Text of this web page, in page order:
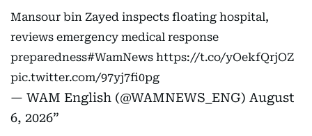
Mansour bin Zayed inspects floating hospital,
reviews emergency medical response
preparedness#WamNews https://t.co/yOekfQrjOZ
pic.twitter.com/97yj7fi0pg
— WAM English (@WAMNEWS_ENG) August
6, 2026